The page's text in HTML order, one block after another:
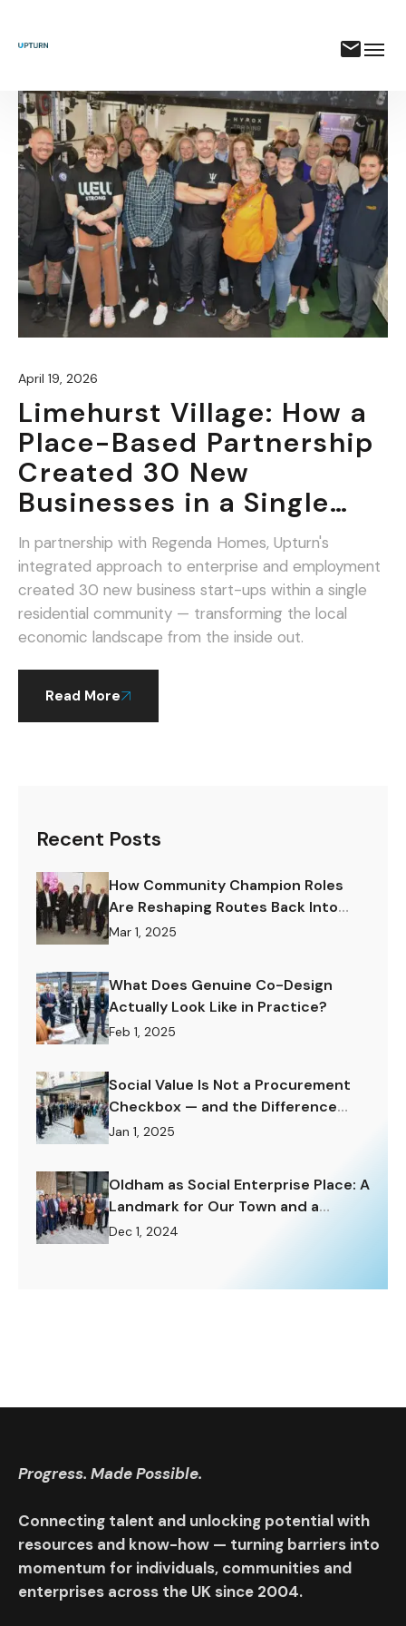
April 19, 2026
Limehurst Village: How a
Place-Based Partnership
Created 30 New
Businesses in a Single
Community.
In partnership with Regenda Homes, Upturn's
integrated approach to enterprise and employment
created 30 new business start-ups within a single
residential community — transforming the local
economic landscape from the inside out.
Read More
Recent Posts
How Community Champion Roles
Are Reshaping Routes Back Into
Work.
Mar 1, 2025
What Does Genuine Co-Design
Actually Look Like in Practice?
Feb 1, 2025
Social Value Is Not a Procurement
Checkbox — and the Difference
Matters Enormously.
Jan 1, 2025
Oldham as Social Enterprise Place: A
Landmark for Our Town and a
Challenge to Rise To.
Dec 1, 2024
Progress. Made Possible.
Connecting talent and unlocking potential with
resources and know-how — turning barriers into
momentum for individuals, communities and
enterprises across the UK since 2004.